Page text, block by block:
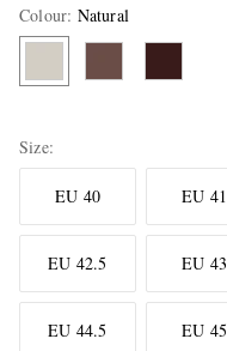
Colour: Natural
Size
EU 40 EU 41
EU 42.5 EU 43
EU 44.5 EU 45